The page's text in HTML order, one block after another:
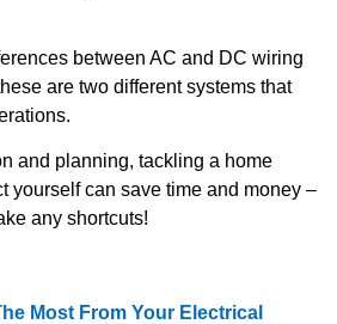
between AC and DC wiring
are two different systems that
and planning, tackling a home
yourself can save time and money –
any shortcuts!
Most From Your Electrical